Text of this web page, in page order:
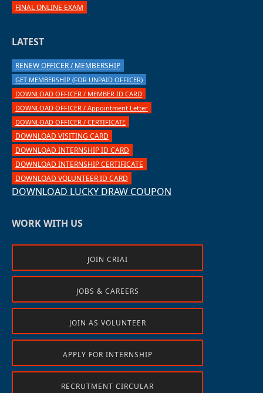
FINAL ONLINE EXAM
LATEST
RENEW OFFICER / MEMBERSHIP
GET MEMBERSHIP (FOR UNPAID OFFICER)
DOWNLOAD OFFICER / MEMBER ID CARD
DOWNLOAD OFFICER / Appointment Letter
DOWNLOAD OFFICER / CERTIFICATE
DOWNLOAD VISITING CARD
DOWNLOAD INTERNSHIP ID CARD
DOWNLOAD INTERNSHIP CERTIFICATE
DOWNLOAD VOLUNTEER ID CARD
DOWNLOAD LUCKY DRAW COUPON
WORK WITH US
JOIN CRIAI
JOBS & CAREERS
JOIN AS VOLUNTEER
APPLY FOR INTERNSHIP
RECRUTMENT CIRCULAR